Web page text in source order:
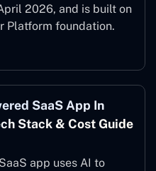
2026, and is built on
Platform foundation.
SaaS App In
Stack & Cost Guide
app uses AI to